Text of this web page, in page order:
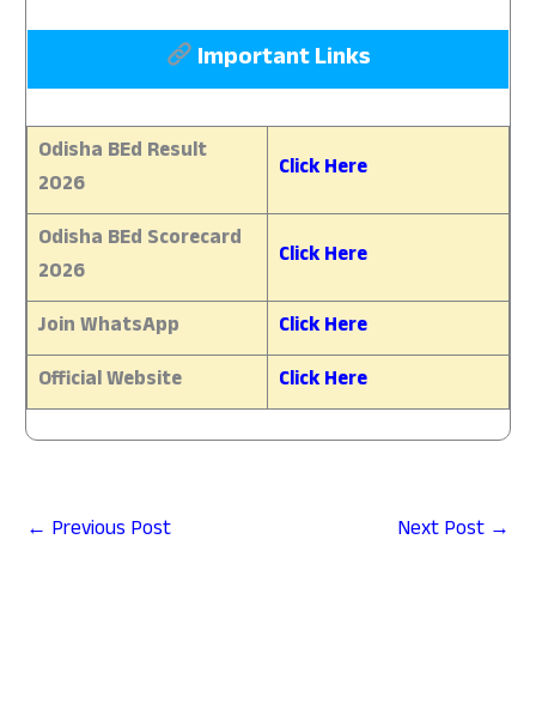
Important Links
Odisha BEd Result
2026
Click Here
Odisha BEd Scorecard
2026
Click Here
Join WhatsApp
Click Here
Official Website
Click Here
← Previous Post Next Post →